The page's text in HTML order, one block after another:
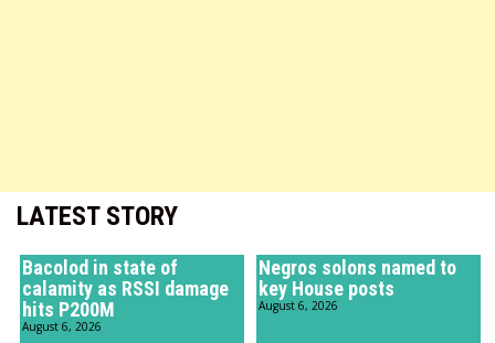
LATEST STORY
Bacolod in state of
calamity as RSSI damage
hits P200M
August 6, 2026
Negros solons named to
key House posts
August 6, 2026